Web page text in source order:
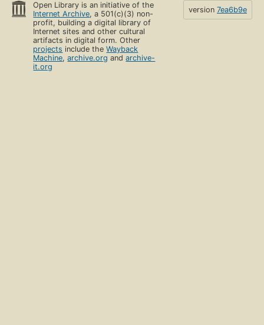
Open Library is an initiative of the
Internet Archive, a 501(c)(3) non-
profit, building a digital library of
Internet sites and other cultural
artifacts in digital form. Other
projects include theWayback
Machine,archive.org andarchive-
it.org
version 7ea6b9e